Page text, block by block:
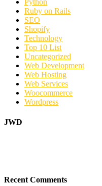
Python
Ruby on Rails
SEO
Shopify
Technology
Top 10 List
Uncategorized
Web Development
Web Hosting
Web Services
Woocommerce
Wordpress
JWD
Recent Comments